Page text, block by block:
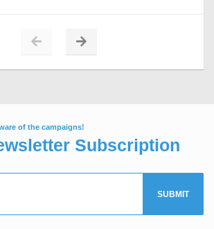
of the campaigns!
Subscription
SUBMIT